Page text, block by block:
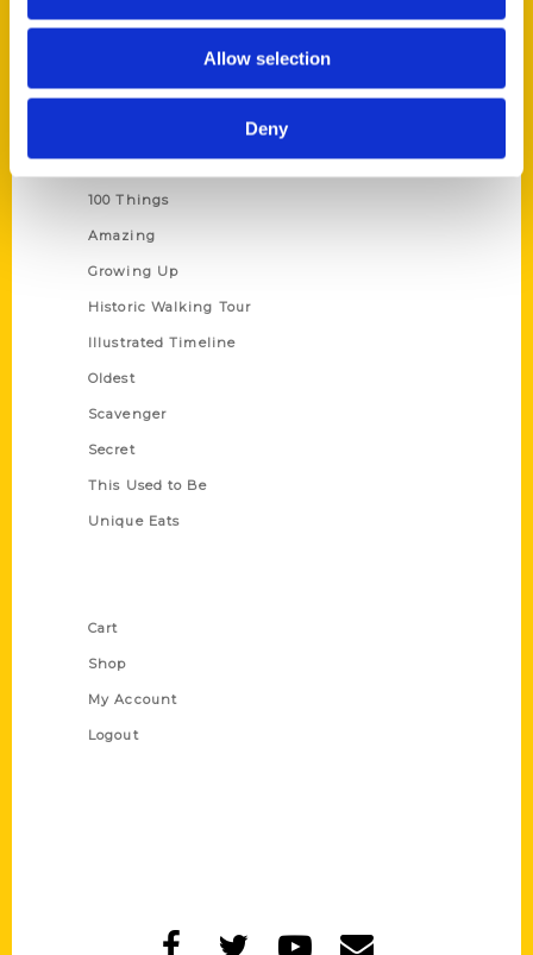
Allow selection
Deny
Author Experience
Terms of Use
Series
100 Things
Amazing
Growing Up
Historic Walking Tour
Illustrated Timeline
Oldest
Scavenger
Secret
This Used to Be
Unique Eats
Cart
Shop
My Account
Logout